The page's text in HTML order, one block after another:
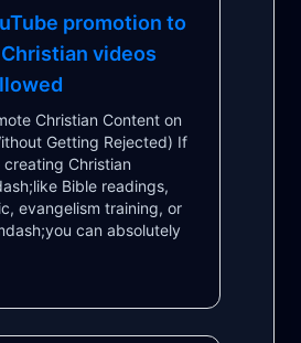
promotion to
videos
Christian Content on
Getting Rejected) If
Christian
Bible readings,
evangelism training, or
can absolutely